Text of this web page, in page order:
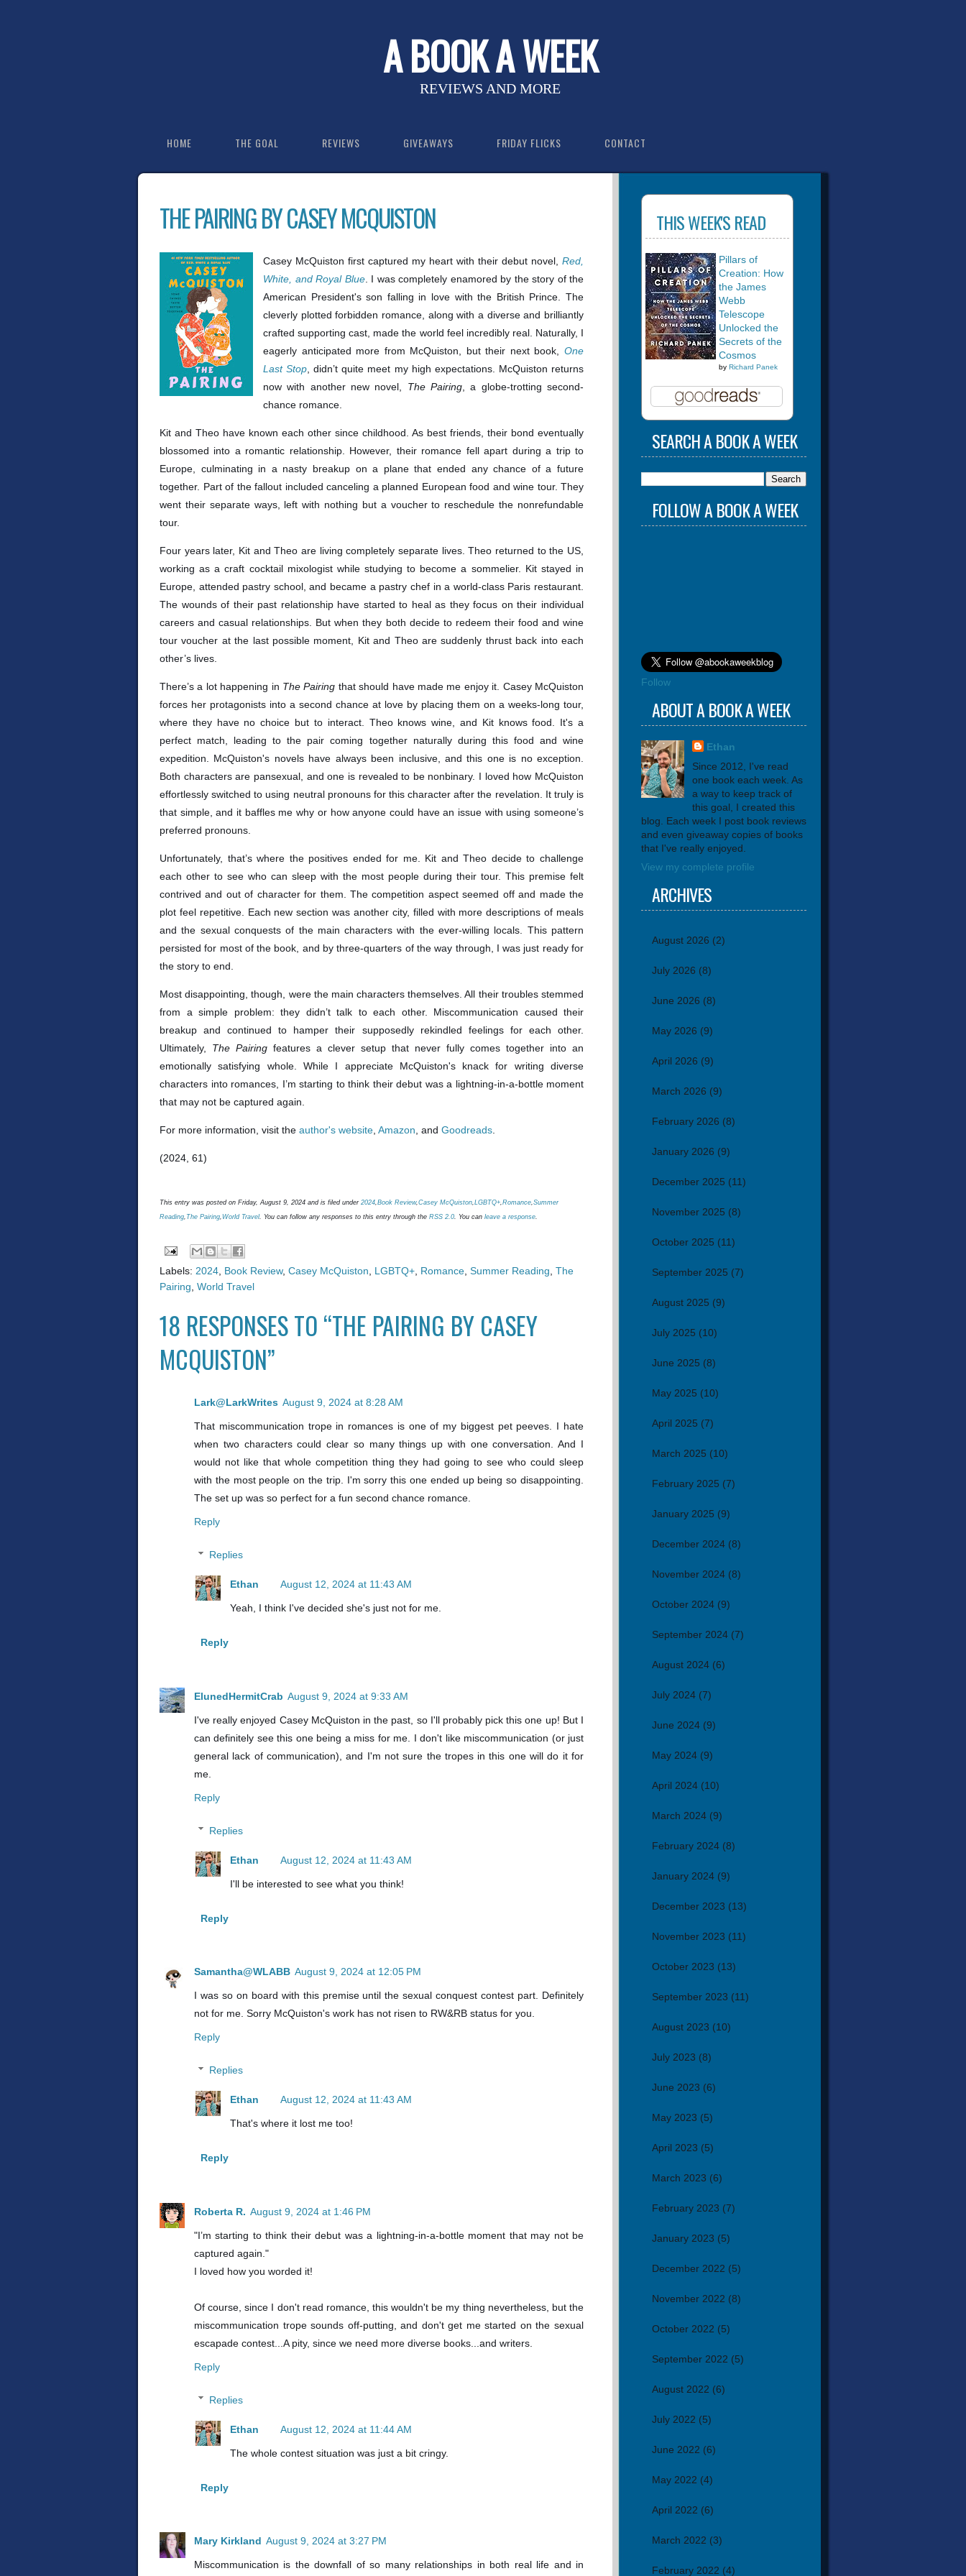
A BOOK A WEEK
REVIEWS AND MORE
HOME THE GOAL REVIEWS GIVEAWAYS FRIDAY FLICKS CONTACT
THE PAIRING BY CASEY MCQUISTON
Casey McQuiston first captured my heart with their debut novel, Red,
White, and Royal Blue. I was completely enamored by the story of the
American President's son falling in love with the British Prince. The
cleverly plotted forbidden romance, along with a diverse and brilliantly
crafted supporting cast, made the world feel incredibly real. Naturally, I
eagerly anticipated more from McQuiston, but their next book, One
Last Stop , didn’t quite meet my high expectations. McQuiston returns
now with another new novel, The Pairing , a globe-trotting second-
chance romance.
Kit and Theo have known each other since childhood. As best friends, their bond eventually
blossomed into a romantic relationship. However, their romance fell apart during a trip to
Europe, culminating in a nasty breakup on a plane that ended any chance of a future
together. Part of the fallout included canceling a planned European food and wine tour. They
went their separate ways, left with nothing but a voucher to reschedule the nonrefundable
tour.
Four years later, Kit and Theo are living completely separate lives. Theo returned to the US,
working as a craft cocktail mixologist while studying to become a sommelier. Kit stayed in
Europe, attended pastry school, and became a pastry chef in a world-class Paris restaurant.
The wounds of their past relationship have started to heal as they focus on their individual
careers and casual relationships. But when they both decide to redeem their food and wine
tour voucher at the last possible moment, Kit and Theo are suddenly thrust back into each
other’s lives.
There’s a lot happening in The Pairing that should have made me enjoy it. Casey McQuiston
forces her protagonists into a second chance at love by placing them on a weeks-long tour,
where they have no choice but to interact. Theo knows wine, and Kit knows food. It's a
perfect match, leading to the pair coming together naturally during this food and wine
expedition. McQuiston's novels have always been inclusive, and this one is no exception.
Both characters are pansexual, and one is revealed to be nonbinary. I loved how McQuiston
effortlessly switched to using neutral pronouns for this character after the revelation. It truly is
that simple, and it baffles me why or how anyone could have an issue with using someone’s
preferred pronouns.
Unfortunately, that’s where the positives ended for me. Kit and Theo decide to challenge
each other to see who can sleep with the most people during their tour. This premise felt
contrived and out of character for them. The competition aspect seemed off and made the
plot feel repetitive. Each new section was another city, filled with more descriptions of meals
and the sexual conquests of the main characters with the ever-willing locals. This pattern
persisted for most of the book, and by three-quarters of the way through, I was just ready for
the story to end.
Most disappointing, though, were the main characters themselves. All their troubles stemmed
from a simple problem: they didn’t talk to each other. Miscommunication caused their
breakup and continued to hamper their supposedly rekindled feelings for each other.
Ultimately, The Pairing features a clever setup that never fully comes together into an
emotionally satisfying whole. While I appreciate McQuiston's knack for writing diverse
characters into romances, I’m starting to think their debut was a lightning-in-a-bottle moment
that may not be captured again.
For more information, visit the author's website Amazon , and Goodreads
(2024, 61)
This entry was posted on Friday, August 9, 2024 and is filed under 2024,Book Review,Casey McQuiston,LGBTQ+,Romance,Summer
Reading, The Pairing,World Travel. You can follow any responses to this entry through the RSS 2.0. You can leave a response.
Labels: 2024 Book Review, Casey McQuiston LGBTQ+ Romance Summer Reading The
Pairing World Travel
18 RESPONSES TO “THE PAIRING BY CASEY
MCQUISTON”
Lark@LarkWrites August 9, 2024 at 8:28 AM
That miscommunication trope in romances is one of my biggest pet peeves. I hate
when two characters could clear so many things up with one conversation. And I
would not like that whole competition thing they had going to see who could sleep
with the most people on the trip. I'm sorry this one ended up being so disappointing.
The set up was so perfect for a fun second chance romance.
Reply
Replies
Ethan August 12, 2024 at 11:43 AM
Yeah, I think I've decided she's just not for me.
Reply
ElunedHermitCrab August 9, 2024 at 9:33 AM
I've really enjoyed Casey McQuiston in the past, so I'll probably pick this one up! But I
can definitely see this one being a miss for me. I don't like miscommunication (or just
general lack of communication), and I'm not sure the tropes in this one will do it for
me.
Reply
Replies
Ethan August 12, 2024 at 11:43 AM
I'll be interested to see what you think!
Reply
Samantha@WLABB August 9, 2024 at 12:05 PM
I was so on board with this premise until the sexual conquest contest part. Definitely
not for me. Sorry McQuiston's work has not risen to RW&RB status for you.
Reply
Replies
Ethan August 12, 2024 at 11:43 AM
That's where it lost me too!
Reply
Roberta R. August 9, 2024 at 1:46 PM
"I’m starting to think their debut was a lightning-in-a-bottle moment that may not be
captured again."
I loved how you worded it!
Of course, since I don't read romance, this wouldn't be my thing nevertheless, but the
miscommunication trope sounds off-putting, and don't get me started on the sexual
escapade contest...A pity, since we need more diverse books...and writers.
Reply
Replies
Ethan August 12, 2024 at 11:44 AM
The whole contest situation was just a bit cringy.
Reply
Mary Kirkland August 9, 2024 at 3:27 PM
Miscommunication is the downfall of so many relationships in both real life and in
THIS WEEK'S READ
Pillars of
Creation: How
the James
Webb
Telescope
Unlocked the
Secrets of the
Cosmos
by Richard Panek
SEARCH A BOOK A WEEK
FOLLOW A BOOK A WEEK
Follow
ABOUT A BOOK A WEEK
Ethan
Since 2012, I've read
one book each week. As
a way to keep track of
this goal, I created this
blog. Each week I post book reviews
and even giveaway copies of books
that I've really enjoyed.
View my complete profile
ARCHIVES
August 2026 (2)
July 2026 (8)
June 2026 (8)
May 2026 (9)
April 2026 (9)
March 2026 (9)
February 2026 (8)
January 2026 (9)
December 2025 (11)
November 2025 (8)
October 2025 (11)
September 2025 (7)
August 2025 (9)
July 2025 (10)
June 2025 (8)
May 2025 (10)
April 2025 (7)
March 2025 (10)
February 2025 (7)
January 2025 (9)
December 2024 (8)
November 2024 (8)
October 2024 (9)
September 2024 (7)
August 2024 (6)
July 2024 (7)
June 2024 (9)
May 2024 (9)
April 2024 (10)
March 2024 (9)
February 2024 (8)
January 2024 (9)
December 2023 (13)
November 2023 (11)
October 2023 (13)
September 2023 (11)
August 2023 (10)
July 2023 (8)
June 2023 (6)
May 2023 (5)
April 2023 (5)
March 2023 (6)
February 2023 (7)
January 2023 (5)
December 2022 (5)
November 2022 (8)
October 2022 (5)
September 2022 (5)
August 2022 (6)
July 2022 (5)
June 2022 (6)
May 2022 (4)
April 2022 (6)
March 2022 (3)
February 2022 (4)